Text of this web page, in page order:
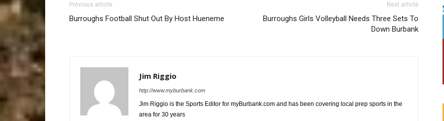
Previous article
Burroughs Football Shut Out By Host Hueneme
Next article
Burroughs Girls Volleyball Needs Three Sets To
Down Burbank
Jim Riggio
http://www.myburbank.com
Jim Riggio is the Sports Editor for myBurbank.com and has been covering local prep sports in the
area for 30 years